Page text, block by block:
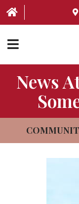
HOME
ABOUT US
SERVICES &
LOCATIONS
News